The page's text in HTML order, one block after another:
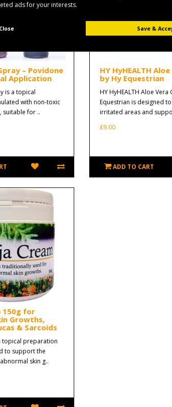
– Povidone
Application
is a topical
with non-toxic
suitable for ..
HY HyHEALTH
by Hy Equestrian
HY HyHEALTH Aloe Vera
Equestrian is designed
irritated areas and
£9.00
ADD TO CART
150g for
Growths,
& Sarcoids
topical preparation
to support the
skin g..
ads for your interests.
Close Save &